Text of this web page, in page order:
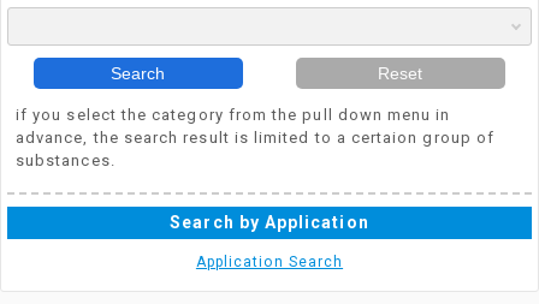
Search Reset
if you select the category from the pull down menu in
advance, the search result is limited to a certaion group of
substances.
Search by Application
Application Search